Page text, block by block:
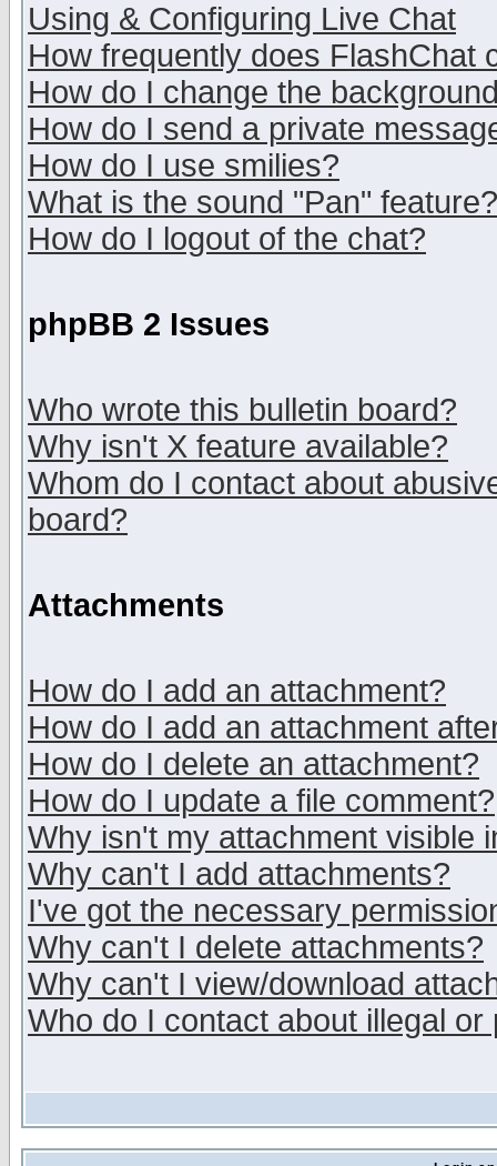
Using & Configuring Live Chat
How frequently does FlashChat
How do I change the
How do I send a private
How do I use smilies?
What is the sound "Pan" feature?
How do I logout of the chat?
phpBB 2 Issues
Who wrote this bulletin board?
Why isn't X feature available?
Whom do I contact about
board?
Attachments
How do I add an attachment?
How do I add an attachment
How do I delete an attachment?
How do I update a file comment?
Why isn't my attachment visible
Why can't I add attachments?
I've got the necessary
Why can't I delete attachments?
Why can't I view/download
Who do I contact about illegal